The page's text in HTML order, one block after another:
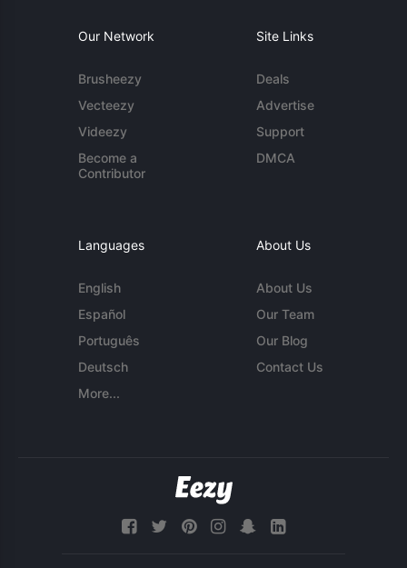
Our Network
Brusheezy
Vecteezy
Videezy
Become a
Contributor
Site Links
Deals
Advertise
Support
DMCA
Languages
English
Español
Português
Deutsch
More...
About Us
About Us
Our Team
Our Blog
Contact Us